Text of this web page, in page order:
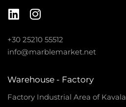
+30 25210 55512
info@marblemarket.net
Warehouse - Factory
Factory Industrial Area of Kavala